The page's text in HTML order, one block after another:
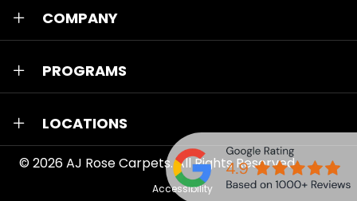
COMPANY
PROGRAMS
LOCATIONS
© 2026AJ Rose Carpets. All Rights Reserved.
Accessibility